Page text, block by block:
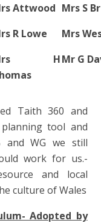
Attwood
R Lowe
H
Mrs S
Mrs
Mr G
Taith 360 and
tool and
and WG we still
work for us.-
and local
culture of Wales
Adopted by